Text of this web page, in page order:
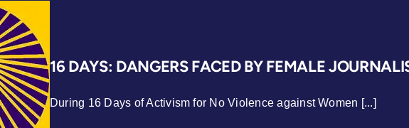
16 DAYS: DANGERS FACED BY FEMALE
During 16 Days of Activism for No Violence against Women [...]